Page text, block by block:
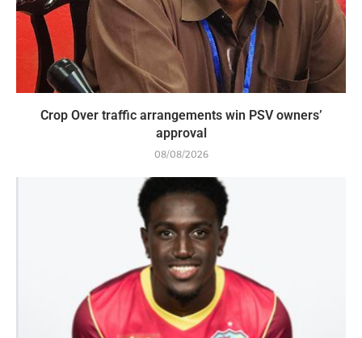
Crop Over traffic arrangements win PSV owners’
approval
08/08/2026